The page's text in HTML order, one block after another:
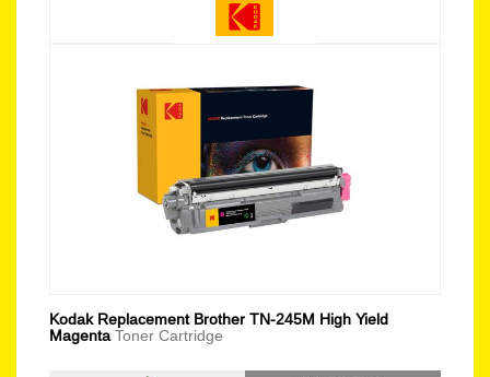
Kodak Replacement Brother TN-245M High Yield
MagentaToner Cartridge